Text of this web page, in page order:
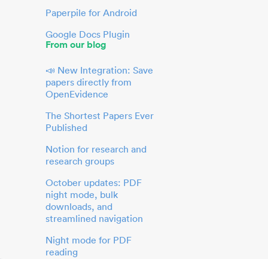
Paperpile for Android
Google Docs Plugin
From our blog
📣 New Integration: Save
papers directly from
OpenEvidence
The Shortest Papers Ever
Published
Notion for research and
research groups
October updates: PDF
night mode, bulk
downloads, and
streamlined navigation
Night mode for PDF
reading